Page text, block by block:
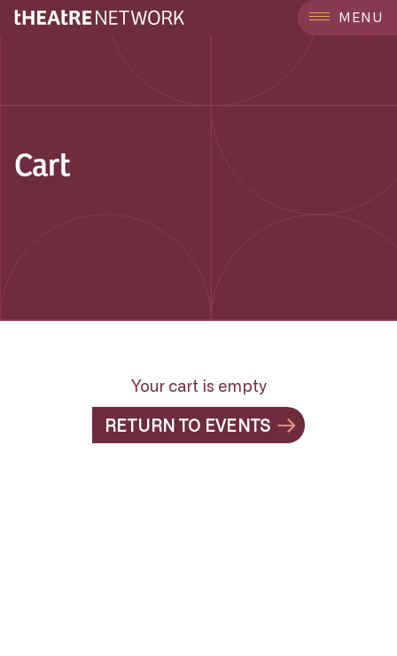
MENU
Cart
Your cart is empty
RETURN TO EVENTS